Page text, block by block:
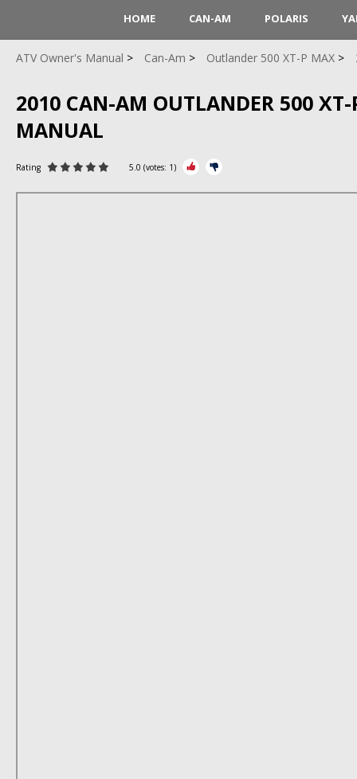
HOME CAN-AM POLARIS
ATV Owner's Manual Can-Am Outlander 500 XT-P MAX
2010 CAN-AM OUTLANDER 500 XT-
MANUAL
Rating 5.0 (votes: 1)